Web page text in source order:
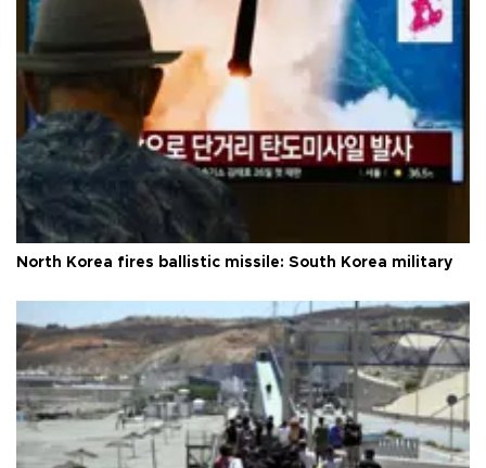
North Korea fires ballistic missile: South Korea military